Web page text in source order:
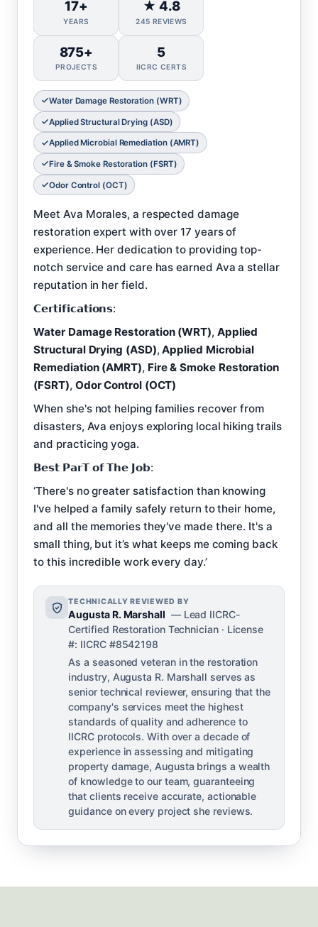
17+
YEARS
★ 4.8
245 REVIEWS
875+
PROJECTS
5
IICRC CERTS
Water Damage Restoration (WRT)
Applied Structural Drying (ASD)
Applied Microbial Remediation (AMRT)
Fire & Smoke Restoration (FSRT)
Odor Control (OCT)
Meet Ava Morales, a respected damage
restoration expert with over 17 years of
experience. Her dedication to providing top-
notch service and care has earned Ava a stellar
reputation in her field.
𝗖𝗲𝗿𝘁𝗶𝗳𝗶𝗰𝗮𝘁𝗶𝗼𝗻𝘀:
Water Damage Restoration (WRT), Applied
Structural Drying (ASD),Applied Microbial
Remediation (AMRT), Fire & Smoke Restoration
(FSRT), Odor Control (OCT)
When she's not helping families recover from
disasters, Ava enjoys exploring local hiking trails
and practicing yoga.
𝗕𝗲𝘀𝘁 𝗣𝗮𝗿𝗧 𝗼𝗳 𝗧𝗵𝗲 𝗝𝗼𝗯:
‘There's no greater satisfaction than knowing
I've helped a family safely return to their home,
and all the memories they've made there. It's a
small thing, but it’s what keeps me coming back
to this incredible work every day.’
TECHNICALLY REVIEWED BY
Augusta R. Marshall — Lead IICRC-
Certified Restoration Technician · License
#: IICRC #8542198
As a seasoned veteran in the restoration
industry, Augusta R. Marshall serves as
senior technical reviewer, ensuring that the
company's services meet the highest
standards of quality and adherence to
IICRC protocols. With over a decade of
experience in assessing and mitigating
property damage, Augusta brings a wealth
of knowledge to our team, guaranteeing
that clients receive accurate, actionable
guidance on every project she reviews.